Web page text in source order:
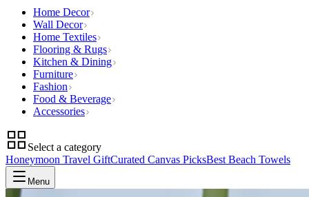
Home Decor
Wall Decor
Home Textiles
Flooring & Rugs
Kitchen & Dining
Furniture
Fashion
Food & Beverage
Accessories
Select a category
Honeymoon Travel GiftCurated Canvas PicksBest Beach Towels
Menu